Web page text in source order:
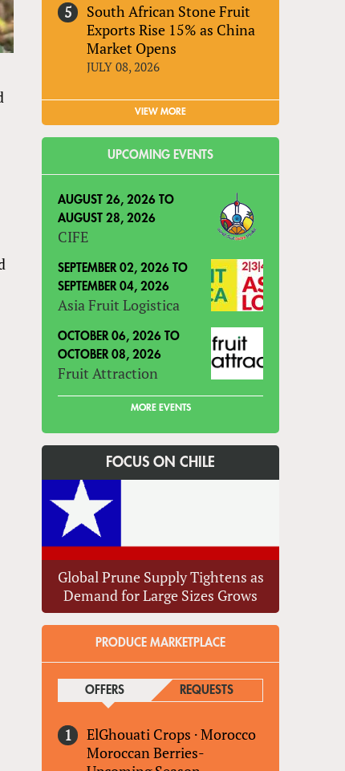
South African Stone Fruit
Exports Rise 15% as China
Market Opens
JULY 08, 2026
VIEW MORE
UPCOMING EVENTS
AUGUST 26, 2026 TO
AUGUST 28, 2026
CIFE
SEPTEMBER 02, 2026 TO
SEPTEMBER 04, 2026
Asia Fruit Logistica
OCTOBER 06, 2026 TO
OCTOBER 08, 2026
Fruit Attraction
MORE EVENTS
FOCUS ON CHILE
Global Prune Supply Tightens as
Demand for Large Sizes Grows
PRODUCE MARKETPLACE
OFFERS(ACTIVE TAB)REQUESTS
ElGhouati Crops ·Morocco
Moroccan Berries-